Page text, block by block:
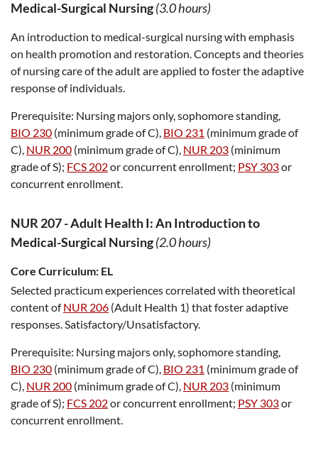
Medical-Surgical Nursing(3.0 hours)
An introduction to medical-surgical nursing with emphasis
on health promotion and restoration. Concepts and theories
of nursing care of the adult are applied to foster the adaptive
response of individuals.
Prerequisite: Nursing majors only, sophomore standing,
BIO 230 (minimum grade of C), BIO 231 (minimum grade of
C), NUR 200 (minimum grade of C), NUR 203 (minimum
grade of S); FCS 202or concurrent enrollment; PSY 303or
concurrent enrollment.
NUR 207-Adult Health I: An Introduction to
Medical-Surgical Nursing(2.0 hours)
Core Curriculum: EL
Selected practicum experiences correlated with theoretical
content ofNUR 206 (Adult Health 1) that foster adaptive
responses. Satisfactory/Unsatisfactory.
Prerequisite: Nursing majors only, sophomore standing,
BIO 230 (minimum grade of C), BIO 231 (minimum grade of
C), NUR 200 (minimum grade of C), NUR 203 (minimum
grade of S); FCS 202or concurrent enrollment; PSY 303or
concurrent enrollment.